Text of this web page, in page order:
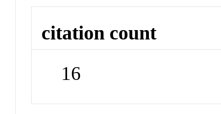
citation count
16